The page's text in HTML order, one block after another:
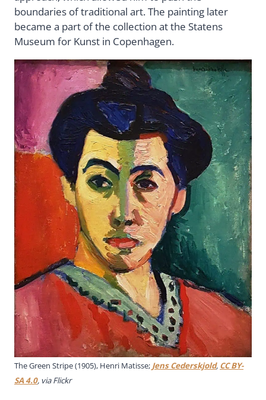
boundaries of traditional art. The painting later
became a part of the collection at the Statens
Museum for Kunst in Copenhagen.
The Green Stripe (1905), Henri Matisse; Jens Cederskjold, CC BY-
SA 4.0, via Flickr